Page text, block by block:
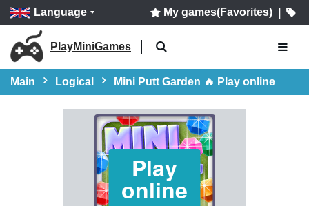
Language My games(Favorites)|
PlayMiniGames
Main Logical Mini Putt Garden 🔥 Play online
Play
online